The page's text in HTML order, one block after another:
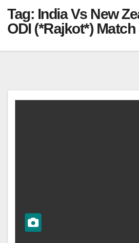
Tag: India Vs New
ODI (*Rajkot*)